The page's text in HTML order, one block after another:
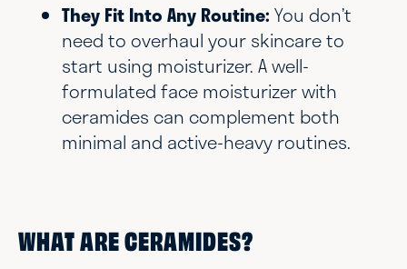
They Fit Into Any Routine: You don’t
need to overhaul your skincare to
start using moisturizer. A well-
formulated face moisturizer with
ceramides can complement both
minimal and active-heavy routines.
WHAT ARE CERAMIDES?